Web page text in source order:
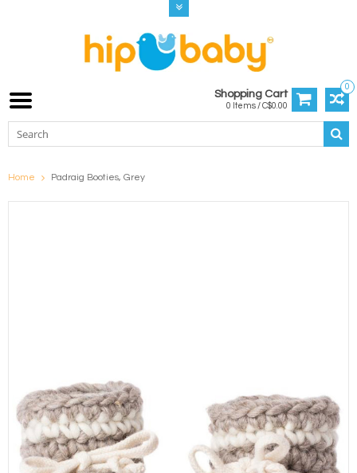
0
Shopping Cart
0 Items / C$0.00
Home Padraig Booties, Grey